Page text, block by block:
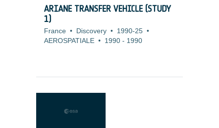
ARIANE TRANSFER VEHICLE (STUDY
1)
France • Discovery • 1990-25 •
AEROSPATIALE • 1990 - 1990